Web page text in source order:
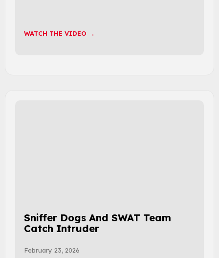
WATCH THE VIDEO →
Sniffer Dogs And SWAT Team
Catch Intruder
February 23, 2026